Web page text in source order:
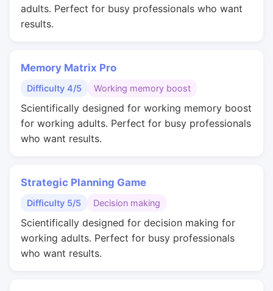
adults. Perfect for busy professionals who want
results.
Memory Matrix Pro
Difficulty 4/5 Working memory boost
Scientifically designed for working memory boost
for working adults. Perfect for busy professionals
who want results.
Strategic Planning Game
Difficulty 5/5 Decision making
Scientifically designed for decision making for
working adults. Perfect for busy professionals
who want results.